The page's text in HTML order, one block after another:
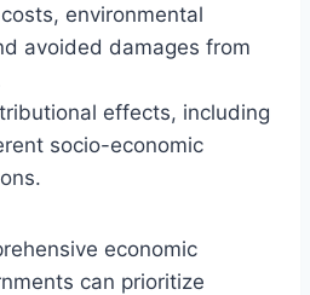
environmental
avoided damages from
effects, including
socio-economic
economic
can prioritize